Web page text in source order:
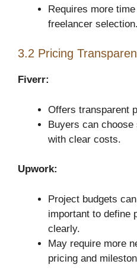
Requires more
freelancer selection.
3.2 Pricing
Fiverr:
Offers transparent
Buyers can
with clear costs.
Upwork:
Project budgets
important to define
clearly.
May require more
pricing and